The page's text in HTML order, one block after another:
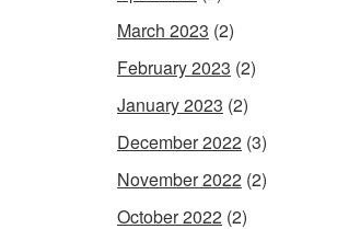
March 2023 (2)
February 2023 (2)
January 2023 (2)
December 2022 (3)
November 2022 (2)
October 2022 (2)